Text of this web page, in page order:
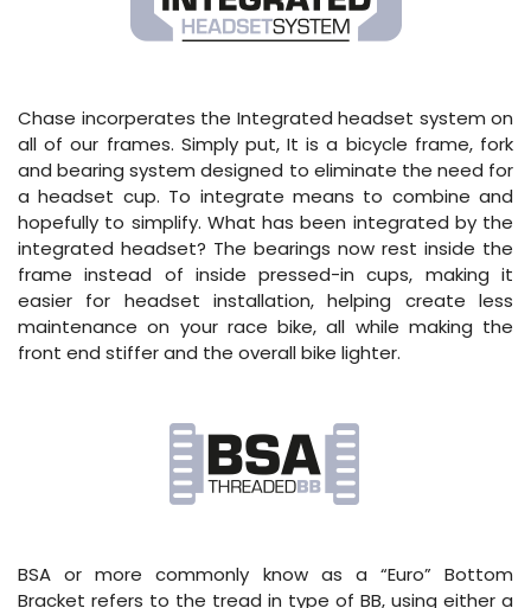
Chase incorperates the Integrated headset system on
all of our frames. Simply put, It is a bicycle frame, fork
and bearing system designed to eliminate the need for
a headset cup. To integrate means to combine and
hopefully to simplify. What has been integrated by the
integrated headset? The bearings now rest inside the
frame instead of inside pressed-in cups, making it
easier for headset installation, helping create less
maintenance on your race bike, all while making the
front end stiffer and the overall bike lighter.
BSA or more commonly know as a “Euro” Bottom
Bracket refers to the tread in type of BB, using either a